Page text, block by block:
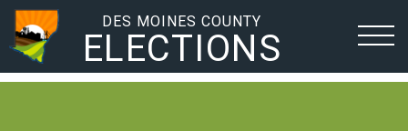
DES MOINES COUNTY
ELECTIONS